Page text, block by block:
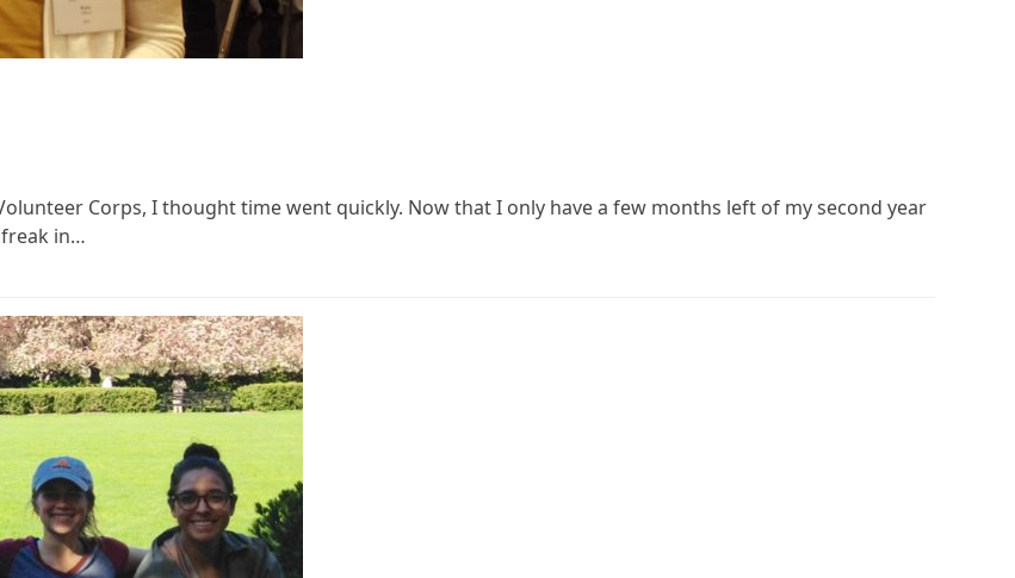
Corps, I thought time went quickly. Now that I only have a few months left of my second year
freak in…